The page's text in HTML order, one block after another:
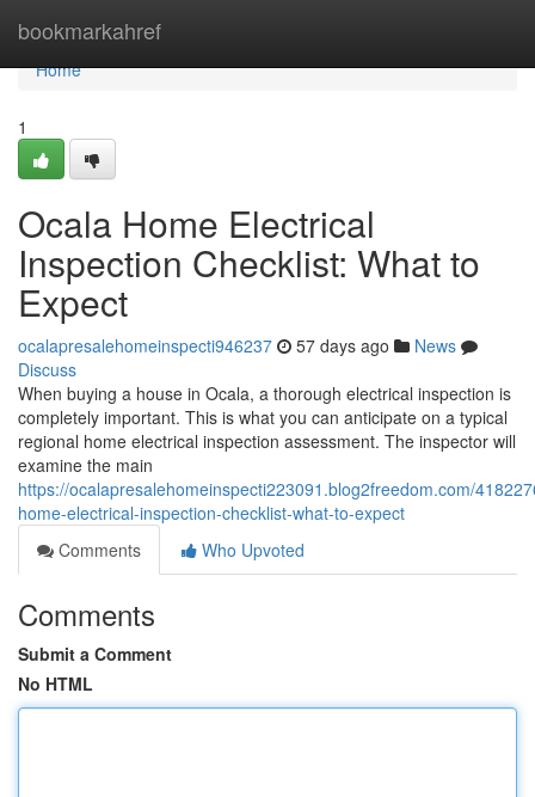
bookmarkahref
Home
Home
1
Ocala Home Electrical
Inspection Checklist: What to
Expect
ocalapresalehomeinspecti946237 57 days ago
News
Discuss
When buying a house in Ocala, a thorough electrical inspection is
completely important. This is what you can anticipate on a typical
regional home electrical inspection assessment. The inspector will
examine the main
https://ocalapresalehomeinspecti223091.blog2freedom.com/
home-electrical-inspection-checklist-what-to-expect
Comments
Who Upvoted
Comments
Submit a Comment
No HTML